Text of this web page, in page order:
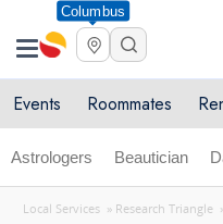
Columbus
Events Roommates
Astrologers Beautician
Local Services » Research Triangle